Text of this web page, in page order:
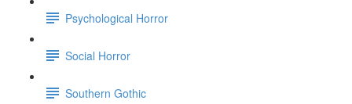
Psychological Horror
Social Horror
Southern Gothic